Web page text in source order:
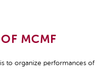
MCMF
to organize performances of